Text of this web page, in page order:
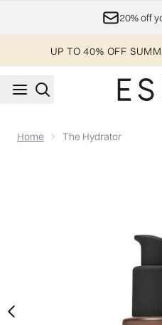
20% off
UP TO 40% OFF
Home The Hydrator